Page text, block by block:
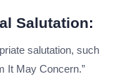
Salutation:
salutation, such
It May Concern.”